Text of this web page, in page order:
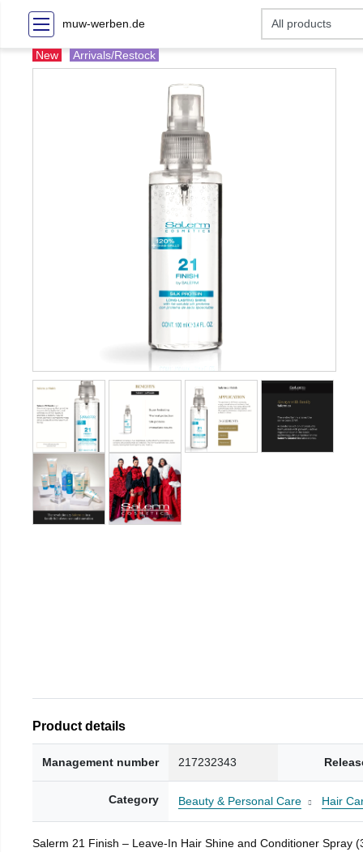
muw-werben.de
New Arrivals/Restock
Product details
Management number 217232343
Category Beauty & Personal Care Hair
Salerm 21 Finish – Leave-In Hair Shine and Conditioner Spray